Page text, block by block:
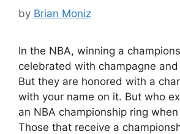
by Brian Moniz
In the NBA, winning a
celebrated with champagne
But they are honored with a
with your name on it. But who
an NBA championship ring
Those that receive a